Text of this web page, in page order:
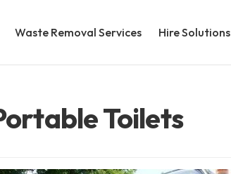
Waste Removal Services Hire Solutions
Toilets